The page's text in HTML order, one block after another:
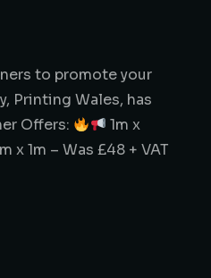
to promote your
Printing Wales, has
Offers:
1m x
x 1m – Was £48 + VAT